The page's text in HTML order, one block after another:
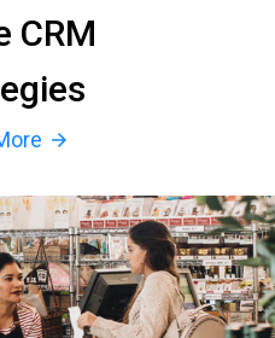
CRM
arrow_forward